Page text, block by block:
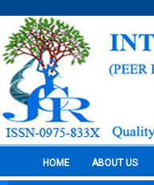
HOME ABOUT US